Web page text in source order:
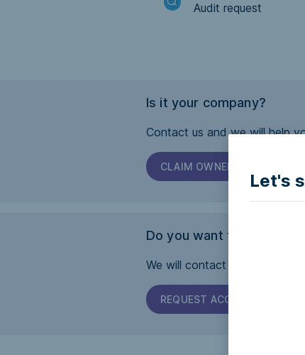
Let's
Audit request
Is it your company?
Contact us and we will help
CLAIM OWNERSHIP
Do you want this page to
We will contact the company
REQUEST ACCESSIBILITY